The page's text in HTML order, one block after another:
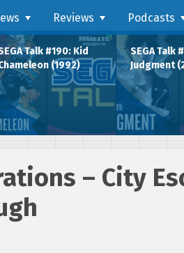
Reviews Podcasts
Talk #190: Kid
(1992)
SEGA Talk
Judgment
– City